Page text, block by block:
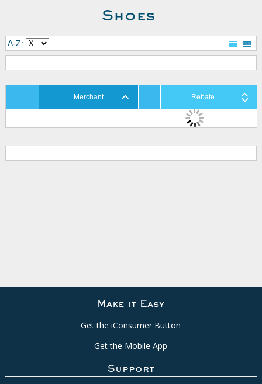
Shoes
A-Z:
Merchant Rebate
Make it Easy
Get the iConsumer Button
Get the Mobile App
Support